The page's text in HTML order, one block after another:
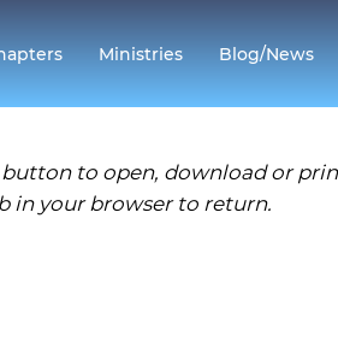
Ministries Blog/News
to open, download or
in your browser to return.